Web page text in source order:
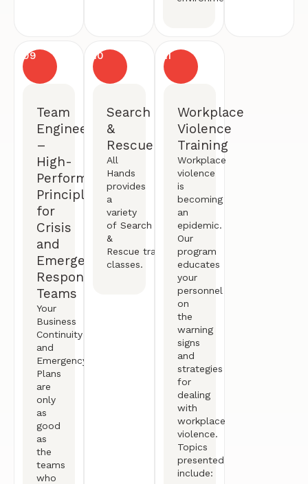
09
Team
Engineering
–
High-
Performance
Principles
for
Crisis
and
Emergency
Response
Teams
Your
Business
Continuity
and
Emergency
Plans
are
only
as
good
as
the
teams
who
10
Search
&
Rescue
All
Hands
provides
a
variety
ofSearch
&
Rescue training
classes.
11
Workplace
Violence
Training
Workplace
violence
is
becoming
an
epidemic.
Our
program
educates
your
personnel
on
the
warning
signs
and
strategies
for
dealing
with
workplace
violence.
Topics
presented
include: